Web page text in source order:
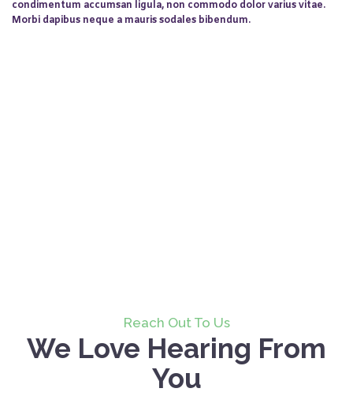
condimentum accumsan ligula, non commodo dolor varius vitae.
Morbi dapibus neque a mauris sodales bibendum.
Reach Out To Us
We Love Hearing From
You